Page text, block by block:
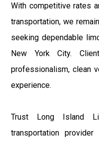
With competitive rates
transportation, we
seeking dependable
New York City.
professionalism, clean
experience.
Trust Long Island
transportation